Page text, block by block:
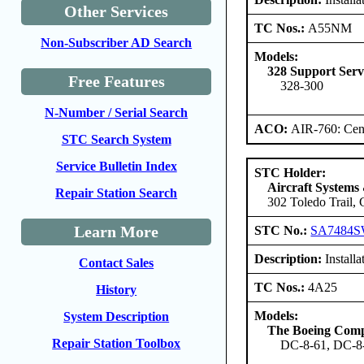
Other Services
Non-Subscriber AD Search
Free Features
N-Number / Serial Search
STC Search System
Service Bulletin Index
Repair Station Search
Learn More
Contact Sales
History
System Description
Repair Station Toolbox
TC Nos.: A55NM
Models:
328 Support
328-300
ACO: AIR-760:
STC Holder:
Aircraft
302 Toledo Trail,
STC No.:
Description:
TC Nos.:4A25
Models:
The Boeing
DC-8-61, DC-